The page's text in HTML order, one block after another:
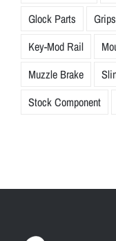
Glock Parts
Grips
Key-Mod Rail
Muzzle Brake
Stock Component